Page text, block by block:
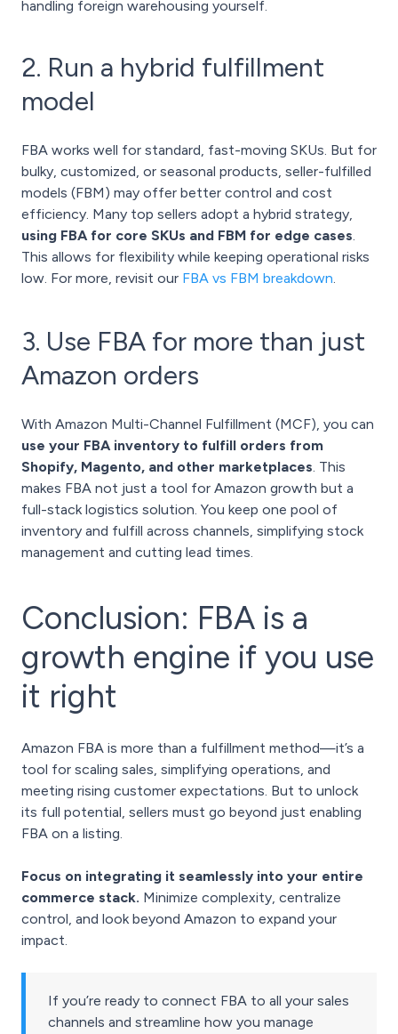
handling foreign warehousing yourself.
2. Run a hybrid fulfillment
model
FBA works well for standard, fast-moving SKUs. But for
bulky, customized, or seasonal products, seller-fulfilled
models (FBM) may offer better control and cost
efficiency. Many top sellers adopt a hybrid strategy,
using FBA for core SKUs and FBM for edge cases.
This allows for flexibility while keeping operational risks
low. For more, revisit our FBA vs FBM breakdown.
3. Use FBA for more than just
Amazon orders
With Amazon Multi-Channel Fulfillment (MCF), you can
use your FBA inventory to fulfill orders from
Shopify, Magento, and other marketplaces. This
makes FBA not just a tool for Amazon growth but a
full-stack logistics solution. You keep one pool of
inventory and fulfill across channels, simplifying stock
management and cutting lead times.
Conclusion: FBA is a
growth engine if you use
it right
Amazon FBA is more than a fulfillment method—it’s a
tool for scaling sales, simplifying operations, and
meeting rising customer expectations. But to unlock
its full potential, sellers must go beyond just enabling
FBA on a listing.
Focus on integrating it seamlessly into your entire
commerce stack. Minimize complexity, centralize
control, and look beyond Amazon to expand your
impact.
If you’re ready to connect FBA to all your sales
channels and streamline how you manage